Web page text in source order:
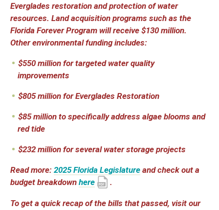
Everglades restoration and protection of water
resources. Land acquisition programs such as the
Florida Forever Program will receive $130 million.
Other environmental funding includes:
$550 million for targeted water quality
improvements
$805 million for Everglades Restoration
$85 million to specifically address algae blooms and
red tide
$232 million for several water storage projects
Read more:2025 Florida Legislature and check out a
budget breakdownhere .
To get a quick recap of the bills that passed, visit our